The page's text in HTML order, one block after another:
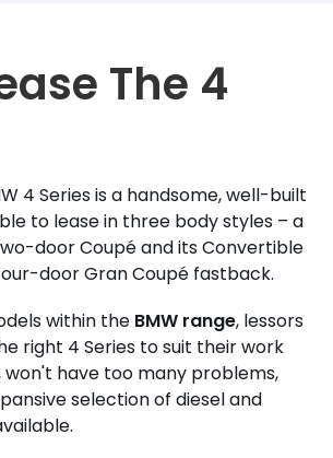
The 4
4 Series is a handsome, well-built
to lease in three body styles – a
door Coupé and its Convertible
door Gran Coupé fastback.
within the BMW range, lessors
right 4 Series to suit their work
won't have too many problems,
selection of diesel and